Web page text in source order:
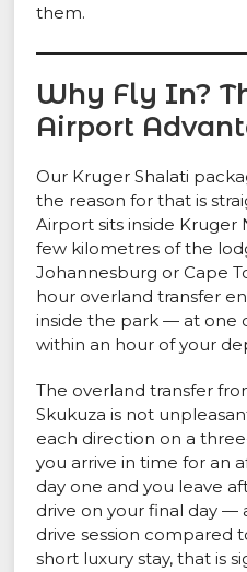
them.
Why Fly In?
Airport
Our Kruger Shalati
the reason for that is
Airport sits inside Kruger
few kilometres of the
Johannesburg or Cape
hour overland transfer
inside the park — at one
within an hour of your
The overland transfer
Skukuza is not
each direction on a
you arrive in time for an
day one and you leave
drive on your final day —
drive session compared
short luxury stay, that is